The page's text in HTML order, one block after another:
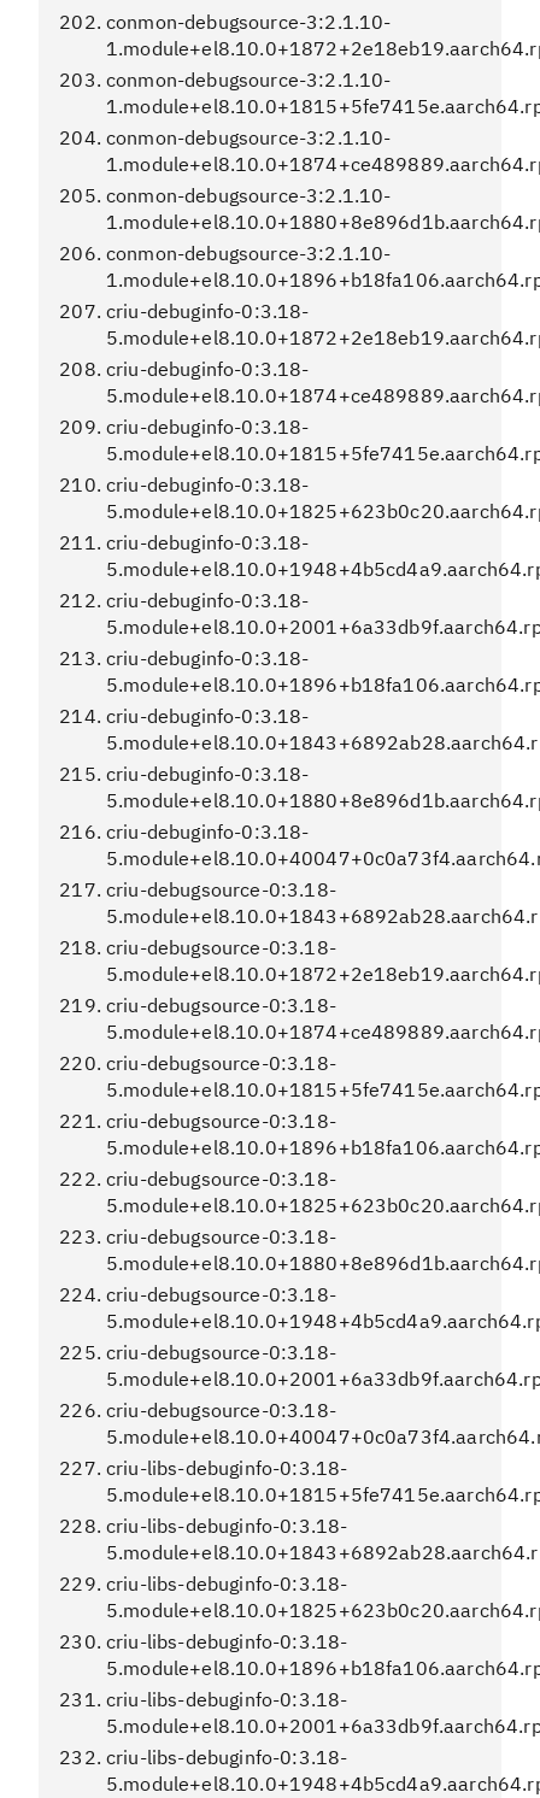
conmon-debugsource-3:2.1.10-
conmon-debugsource-3:2.1.10-
conmon-debugsource-3:2.1.10-
conmon-debugsource-3:2.1.10-
conmon-debugsource-3:2.1.10-
criu-debuginfo-0:3.18-
criu-debuginfo-0:3.18-
criu-debuginfo-0:3.18-
criu-debuginfo-0:3.18-
criu-debuginfo-0:3.18-
criu-debuginfo-0:3.18-
criu-debuginfo-0:3.18-
criu-debuginfo-0:3.18-
criu-debuginfo-0:3.18-
criu-debuginfo-0:3.18-
criu-debugsource-0:3.18-
criu-debugsource-0:3.18-
criu-debugsource-0:3.18-
criu-debugsource-0:3.18-
criu-debugsource-0:3.18-
criu-debugsource-0:3.18-
criu-debugsource-0:3.18-
criu-debugsource-0:3.18-
criu-debugsource-0:3.18-
criu-debugsource-0:3.18-
criu-libs-debuginfo-0:3.18-
criu-libs-debuginfo-0:3.18-
criu-libs-debuginfo-0:3.18-
criu-libs-debuginfo-0:3.18-
criu-libs-debuginfo-0:3.18-
criu-libs-debuginfo-0:3.18-